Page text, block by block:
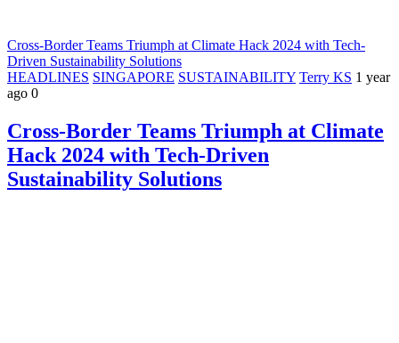
Cross-Border Teams Triumph at Climate Hack 2024 with Tech-
Driven Sustainability Solutions
HEADLINES SINGAPORE SUSTAINABILITY Terry KS 1 year
ago 0
Cross-Border Teams Triumph at Climate
Hack 2024 with Tech-Driven
Sustainability Solutions